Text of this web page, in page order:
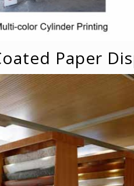
Paper